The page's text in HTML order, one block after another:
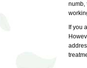
numb,
If you